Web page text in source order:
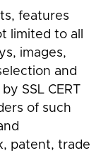
features
limited to all
images,
and
SSL CERT
of such
patent, trade